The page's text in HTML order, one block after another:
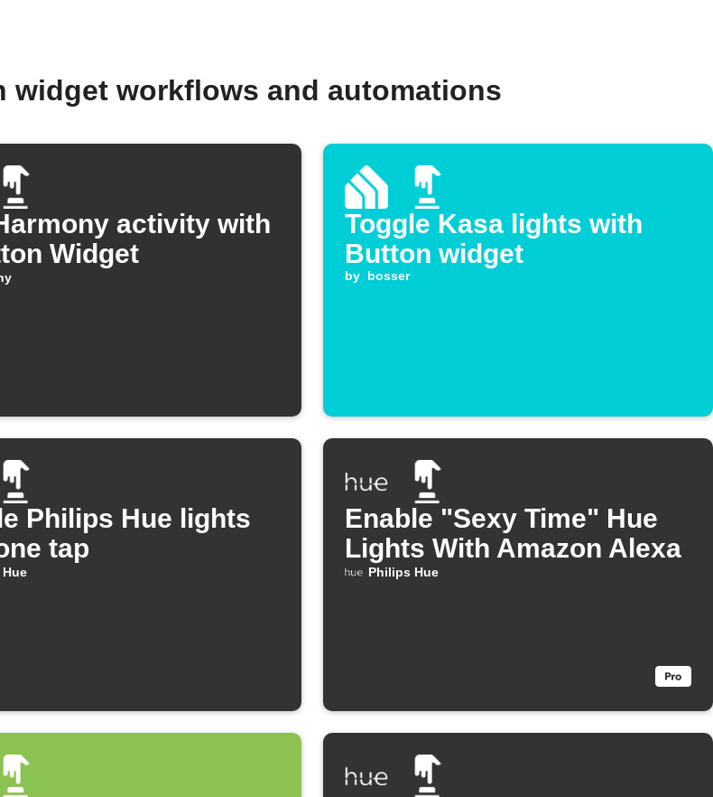
widget workflows and automations
activity with
Widget
Toggle Kasa lights with
Button widget
by bosser
Philips Hue lights
tap
Enable "Sexy Time" Hue
Lights With Amazon Alexa
Philips Hue